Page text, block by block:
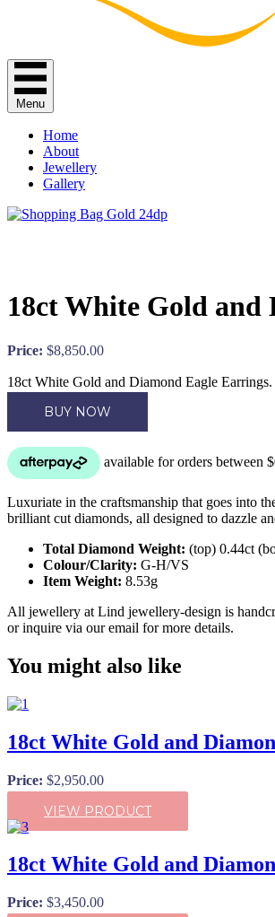
Menu
Home
About
Jewellery
Gallery
18ct White Gold and
Price: $8,850.00
18ct White Gold and Diamond Eagle
BUY NOW
Luxuriate in the craftsmanship that goes into
brilliant cut diamonds, all designed to dazzle
Total Diamond Weight: (top) 0.44ct
Colour/Clarity: G-H/VS
Item Weight: 8.53g
All jewellery at Lind jewellery-design is
or inquire via our email for more details.
You might also like
18ct White Gold and
Price: $2,950.00
VIEW PRODUCT
18ct White Gold and
Price: $3,450.00